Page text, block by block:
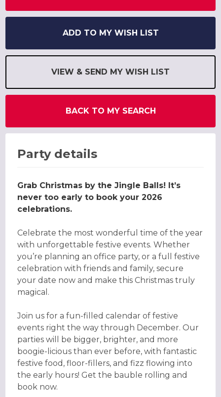
ADD TO MY WISH LIST
VIEW & SEND MY WISH LIST
BACK TO MY SEARCH
Party details
Grab Christmas by the Jingle Balls! It’s
never too early to book your 2026
celebrations.
Celebrate the most wonderful time of the year
with unforgettable festive events. Whether
you’re planning an office party, or a full festive
celebration with friends and family, secure
your date now and make this Christmas truly
magical.
Join us for a fun-filled calendar of festive
events right the way through December. Our
parties will be bigger, brighter, and more
boogie-licious than ever before, with fantastic
festive food, floor-fillers, and fizz flowing into
the early hours! Get the bauble rolling and
book now.